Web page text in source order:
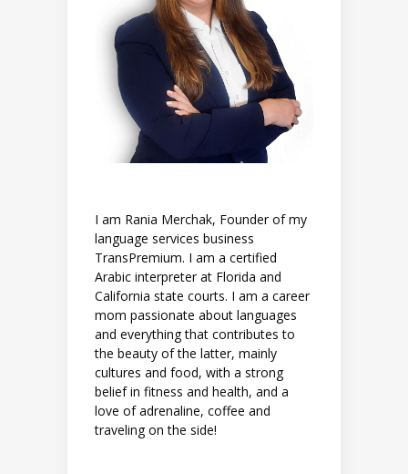
I am Rania Merchak, Founder of my
language services business
TransPremium. I am a certified
Arabic interpreter at Florida and
California state courts. I am a career
mom passionate about languages
and everything that contributes to
the beauty of the latter, mainly
cultures and food, with a strong
belief in fitness and health, and a
love of adrenaline, coffee and
traveling on the side!